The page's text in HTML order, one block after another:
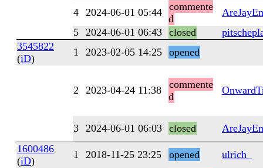
4 2024-06-01 05:44 commente
d
5 2024-06-01 06:43 closed
3545822
(iD)
1 2023-02-05 14:25 opened
2 2023-04-24 11:38
commente
d
3 2024-06-01 06:03 closed
1600486
(iD)
1 2018-11-25 23:25 opened ulrich_